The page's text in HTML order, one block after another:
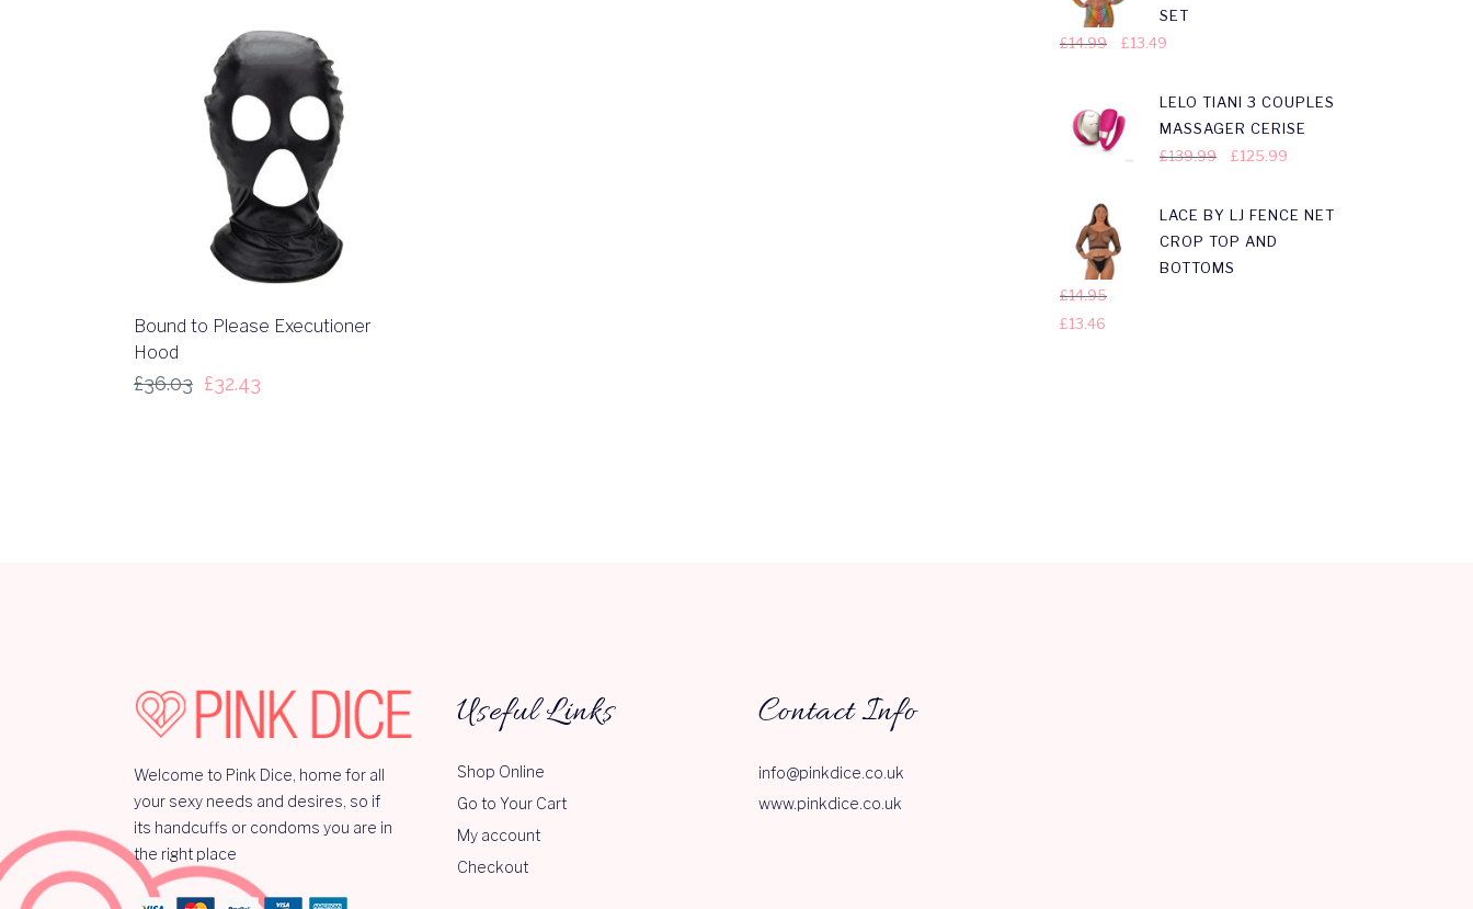
Bound to Please Executioner
Hood
£36.03 £32.43
SET
£14.99 £13.49
LELO TIANI 3 COUPLES
MASSAGER CERISE
£139.99 £125.99
LACE BY LJ FENCE NET
CROP TOP AND
BOTTOMS
£14.95
£13.46
Welcome to Pink Dice, home for all
your sexy needs and desires, so if
its handcuffs or condoms you are in
the right place
Useful Links
Shop Online
Go to Your Cart
My account
Checkout
Contact Info
info@pinkdice.co.uk
www.pinkdice.co.uk